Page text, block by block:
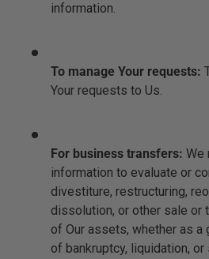
information.
To manage Your requests:
Your requests to Us.
For business transfers: We
information to evaluate or
divestiture, restructuring,
dissolution, or other sale or
of Our assets, whether as a
of bankruptcy, liquidation,